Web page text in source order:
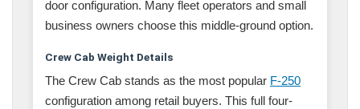
door configuration. Many fleet operators and small
business owners choose this middle-ground option.
Crew Cab Weight Details
The Crew Cab stands as the most popular F-250
configuration among retail buyers. This full four-